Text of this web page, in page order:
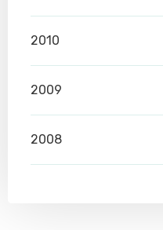
2010
2009
2008